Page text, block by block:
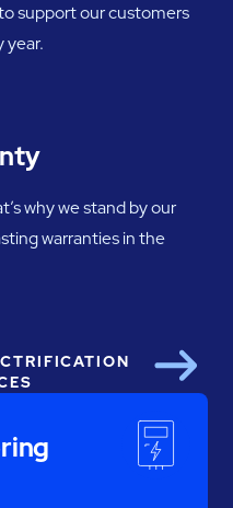
support our customers
year.
why we stand by our
warranties in the
Next